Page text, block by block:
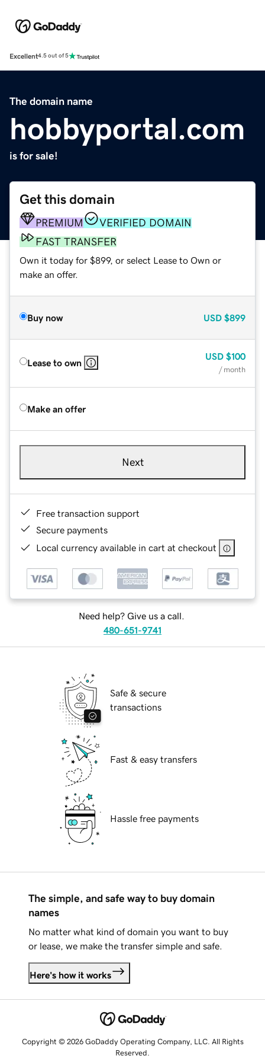
Excellent4.5 out of 5
The domain name
hobbyportal.com
is for sale!
Get this domain
PREMIUM
VERIFIED DOMAIN
FAST TRANSFER
Own it today for $899, or select Lease to Own or
make an offer.
Buy now USD $899
Lease to own
USD $100
/ month
Make an offer
Next
Free transaction support
Secure payments
Local currency available in cart at checkout
Need help? Give us a call.
480-651-9741
Safe & secure
transactions
Fast & easy transfers
Hassle free payments
The simple, and safe way to buy domain
names
No matter what kind of domain you want to buy
or lease, we make the transfer simple and safe.
Here's how it works
Copyright © 2026 GoDaddy Operating Company, LLC. All Rights
Reserved.